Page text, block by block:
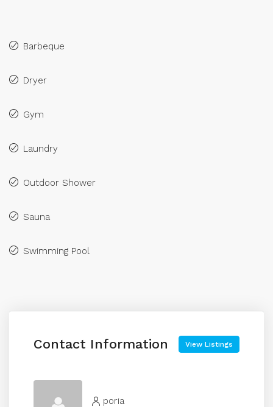
Barbeque
Dryer
Gym
Laundry
Outdoor Shower
Sauna
Swimming Pool
Contact Information View Listings
poria